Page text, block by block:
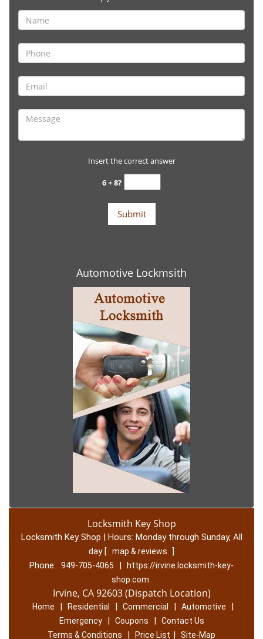
Insert the correct answer
6 + 8?
Automotive Lockmsith
Locksmith Key Shop
Locksmith Key Shop | Hours: Monday through Sunday, All
day [ map & reviews ]
Phone:
949-705-4065 |
https://irvine.locksmith-key-
shop.com
Irvine, CA 92603 (Dispatch Location)
Home | Residential | Commercial | Automotive |
Emergency | Coupons |
Contact Us
Terms & Conditions
| Price List | Site-Map